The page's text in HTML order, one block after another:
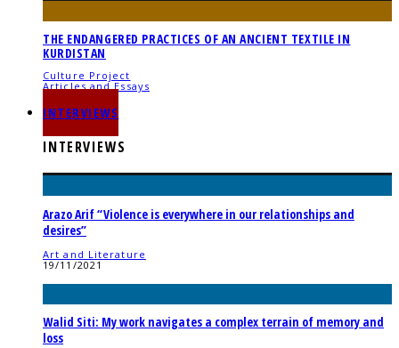
THE ENDANGERED PRACTICES OF AN ANCIENT TEXTILE IN
KURDISTAN
Culture Project
Articles and Essays
INTERVIEWS
INTERVIEWS
Arazo Arif “Violence is everywhere in our relationships and
desires”
Art and Literature
19/11/2021
Walid Siti: My work navigates a complex terrain of memory and
loss